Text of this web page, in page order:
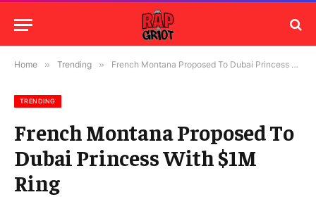
Home » Trending » French Montana Proposed To Dubai Princess With $1M Ring
TRENDING
French Montana Proposed To
Dubai Princess With $1M
Ring